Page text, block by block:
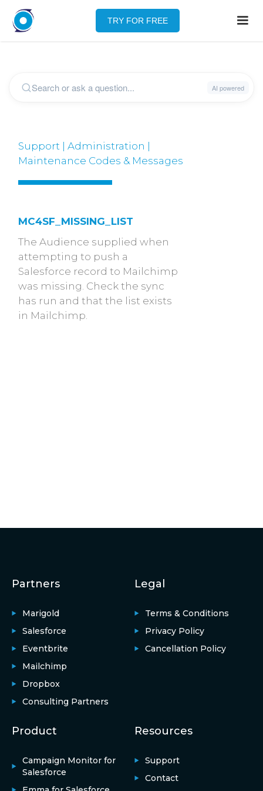
TRY FOR FREE
Support | Administration |
Maintenance Codes & Messages
MC4SF_MISSING_LIST
The Audience supplied when
attempting to push a
Salesforce record to Mailchimp
was missing. Check the sync
has run and that the list exists
in Mailchimp.
Partners
Marigold
Salesforce
Eventbrite
Mailchimp
Dropbox
Consulting Partners
Legal
Terms & Conditions
Privacy Policy
Cancellation Policy
Product
Campaign Monitor for
Salesforce
Resources
Support
Contact